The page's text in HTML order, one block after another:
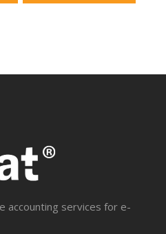
accounting services for e-